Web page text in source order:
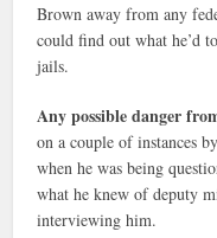
Brown away from any
could find out what he’d
jails.
Any possible danger
on a couple of instances
when he was being
what he knew of deputy
interviewing him.